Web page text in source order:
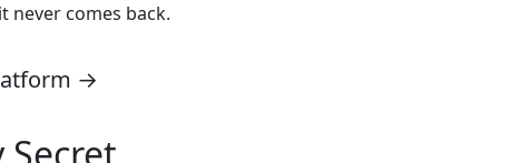
never comes back.
→